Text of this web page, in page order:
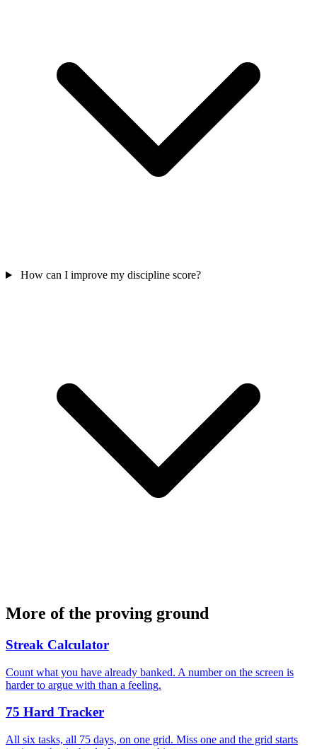
How can I improve my discipline score?
More of the proving ground
Streak Calculator
Count what you have already banked. A number on the screen is
harder to argue with than a feeling.
75 Hard Tracker
All six tasks, all 75 days, on one grid. Miss one and the grid starts